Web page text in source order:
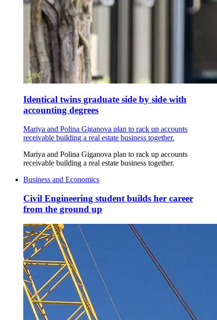
Identical twins graduate side by side with
accounting degrees
Mariya and Polina Giganova plan to rack up accounts
receivable building a real estate business together.
Mariya and Polina Giganova plan to rack up accounts
receivable building a real estate business together.
Business and Economics
Civil Engineering student builds her career
from the ground up